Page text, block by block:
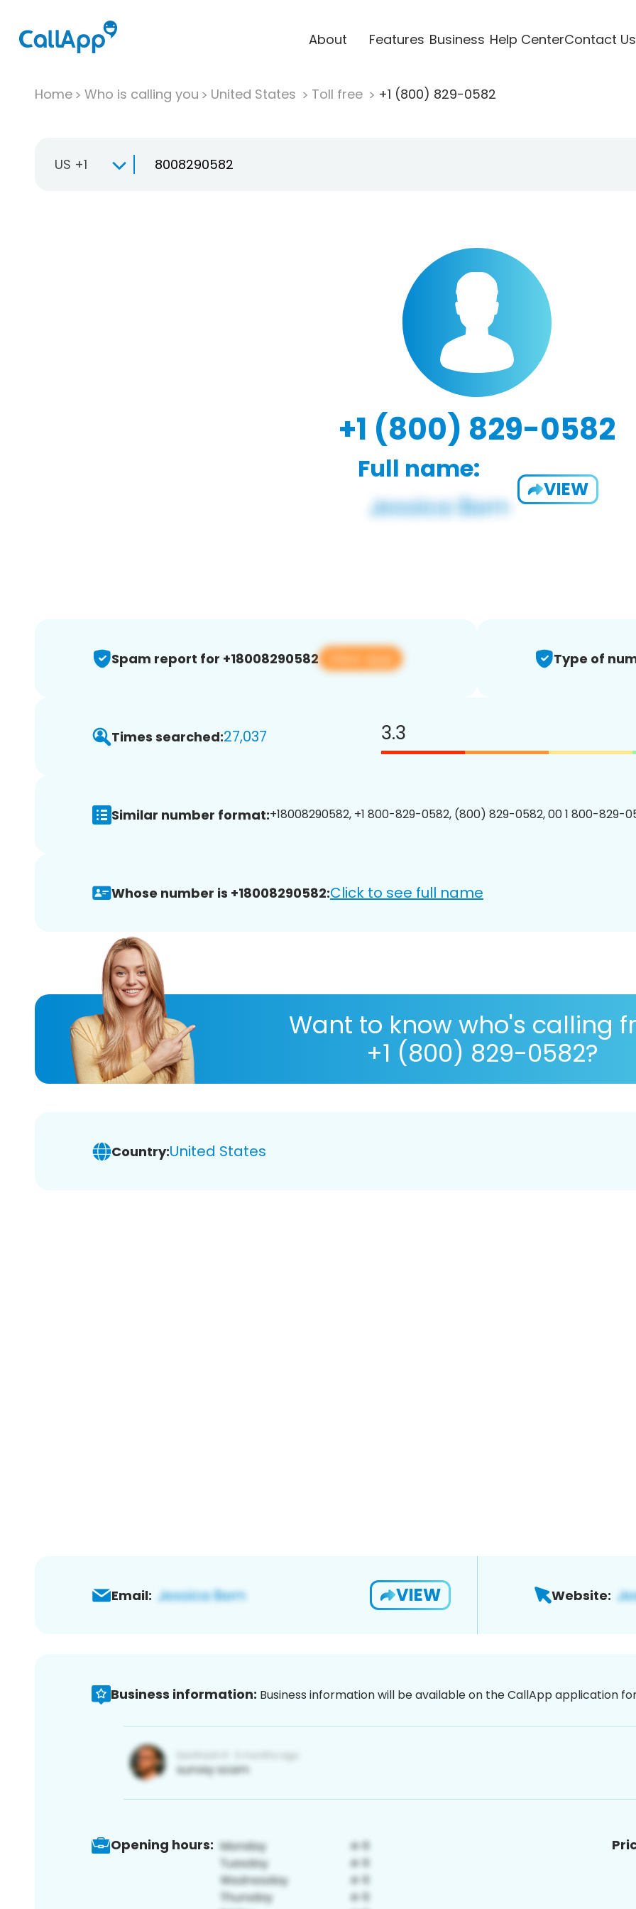
About Features Business Help CenterContact Us
Home Who is calling you United States Toll free +1 (800) 829-0582
US +1
+1 (800) 829-0582
Full name:
VIEW
Spam report for +18008290582 View app Type of
Times searched:27,037 3.3
Similar number format:+18008290582, +1 800-829-0582, (800) 829-0582, 00 1 800-829-
Whose number is +18008290582:Click to see full name
Want to know who's calling
+1 (800) 829-0582?
Country:United States
Email: VIEW Website:
Business information: Business information will be available on the CallApp application
Opening hours: